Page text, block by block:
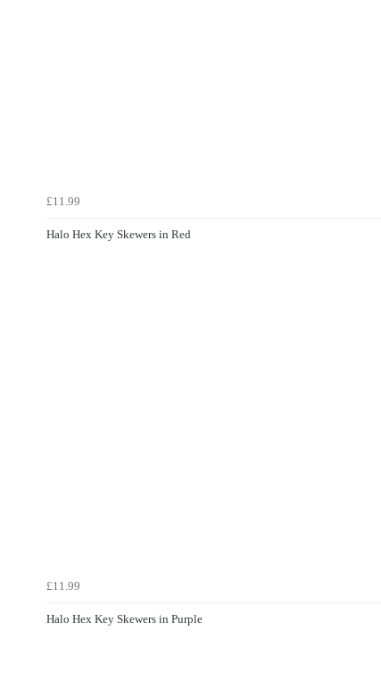
£11.99
Halo Hex Key Skewers in Red
£11.99
Halo Hex Key Skewers in Purple